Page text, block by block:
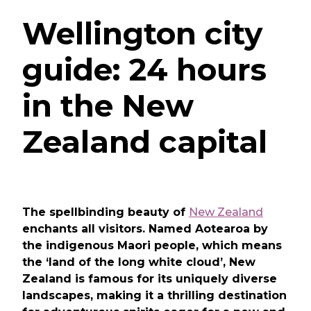
Wellington city
guide: 24 hours
in the New
Zealand capital
The spellbinding beauty of New Zealand
enchants all visitors. Named Aotearoa by
the indigenous Maori people, which means
the ‘land of the long white cloud’, New
Zealand is famous for its uniquely diverse
landscapes, making it a thrilling destination